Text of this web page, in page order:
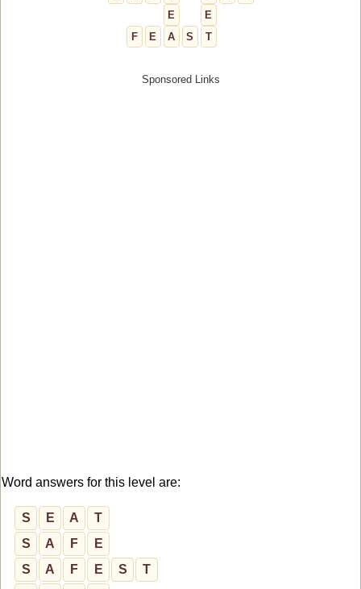
E
E
F
E A S T
Word answers for this level are:
S E A
T
S
A F
E
S
A F E S
T